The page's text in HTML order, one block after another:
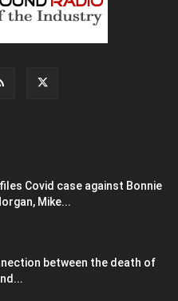
Covid case against Bonnie
Mike...
between the death of